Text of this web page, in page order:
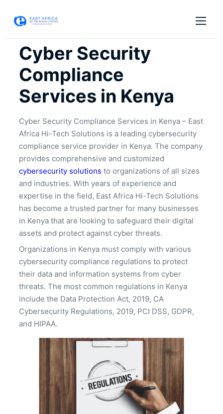
Cyber Security
Compliance
Services in Kenya
Cyber Security Compliance Services in Kenya – East
Africa Hi-Tech Solutions is a leading cybersecurity
compliance service provider in Kenya. The company
provides comprehensive and customized
cybersecurity solutions to organizations of all sizes
and industries. With years of experience and
expertise in the field, East Africa Hi-Tech Solutions
has become a trusted partner for many businesses
in Kenya that are looking to safeguard their digital
assets and protect against cyber threats.
Organizations in Kenya must comply with various
cybersecurity compliance regulations to protect
their data and information systems from cyber
threats. The most common regulations in Kenya
include the Data Protection Act, 2019, CA
Cybersecurity Regulations, 2019, PCI DSS, GDPR,
and HIPAA.